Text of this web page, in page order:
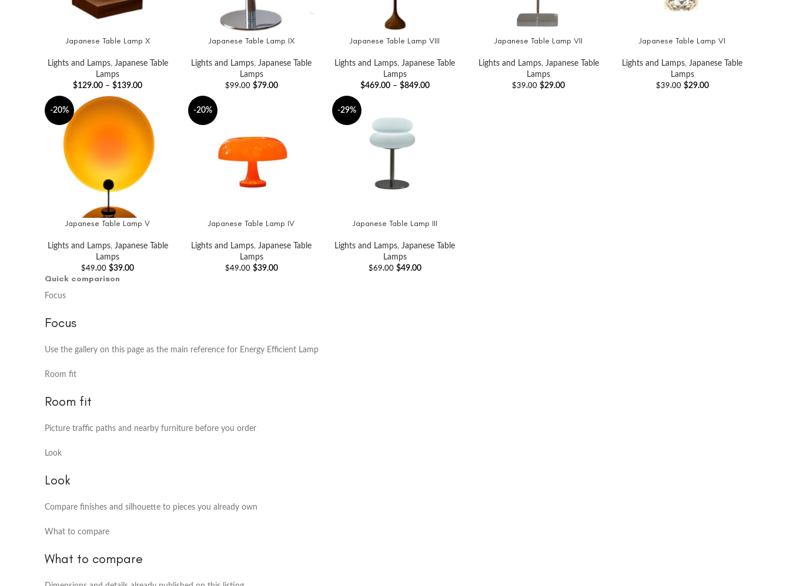
SELECT OPTIONS
Japanese Table Lamp X
Lights and Lamps, Japanese Table
Lamps
$129.00 – $139.00
ADD TO CART
Japanese Table Lamp IX
Lights and Lamps,Japanese Table
Lamps
$99.00 $79.00
SELECT OPTIONS
Japanese Table Lamp VIII
Lights and Lamps,Japanese Table
Lamps
$469.00 – $849.00
ADD TO CART
Japanese Table Lamp VII
Lights and Lamps, Japanese Table
Lamps
$39.00 $29.00
ADD TO CART
Japanese Table Lamp VI
Lights and Lamps,Japanese Table
Lamps
$39.00 $29.00
-20%
ADD TO CART
Japanese Table Lamp V
Lights and Lamps, Japanese Table
Lamps
$49.00 $39.00
-20%
ADD TO CART
Japanese Table Lamp IV
Lights and Lamps, Japanese Table
Lamps
$49.00 $39.00
-29%
ADD TO CART
Japanese Table Lamp III
Lights and Lamps, Japanese Table
Lamps
$69.00 $49.00
Quick comparison
Focus
Focus
Use the gallery on this page as the main reference for Energy Efficient Lamp
Room fit
Room fit
Picture traffic paths and nearby furniture before you order
Look
Look
Compare finishes and silhouette to pieces you already own
What to compare
What to compare